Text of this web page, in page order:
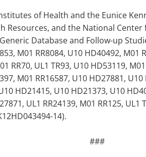
of Health and the Eunice
Resources, and the National
Database and Follow-up
M01 RR8084, U10 HD40492, M01
RR70, UL1 TR93, U10 HD53119,
M01 RR16587, U10 HD27881,
HD21415, U10 HD21373, U10
UL1 RR24139, M01 RR125,
14).
###